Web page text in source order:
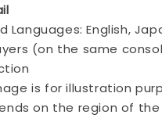
Languages: English,
(on the same
is for illustration
on the region of the